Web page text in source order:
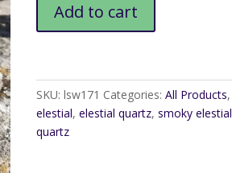
Elestial
Add to cart
SKU: lsw171 Categories: All Products,
elestial, elestial quartz, smoky elestial
quartz